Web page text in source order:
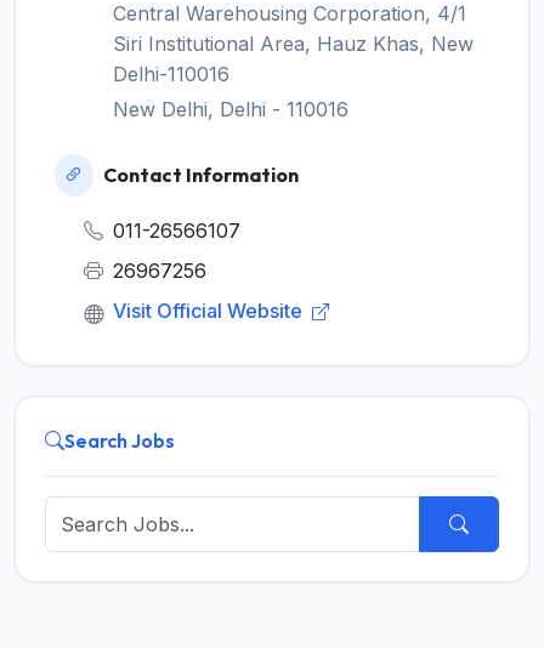
Central Warehousing Corporation, 4/1
Siri Institutional Area, Hauz Khas, New
Delhi-110016
New Delhi, Delhi - 110016
Contact Information
011-26566107
26967256
Visit Official Website
Search Jobs